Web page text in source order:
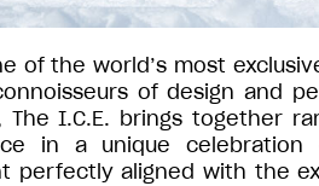
of the world’s most
of design and
I.C.E. brings together
in a unique celebration
perfectly aligned with the